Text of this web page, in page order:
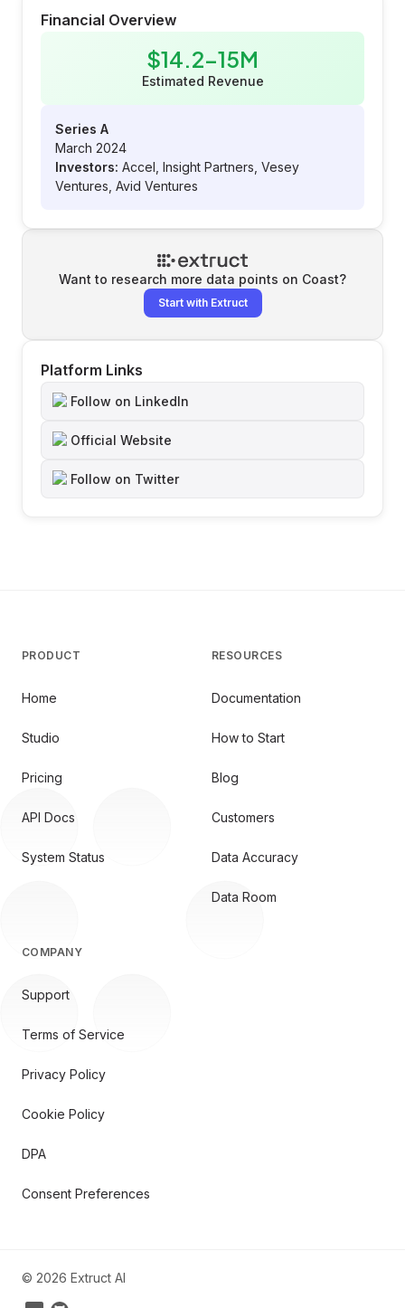
Financial Overview
$14.2-15M
Estimated Revenue
Series A
March 2024
Investors: Accel, Insight Partners, Vesey
Ventures, Avid Ventures
Want to research more data points on Coast?
Start with Extruct
Platform Links
Follow on LinkedIn
Official Website
Follow on Twitter
PRODUCT
Home
Studio
Pricing
API Docs
System Status
RESOURCES
Documentation
How to Start
Blog
Customers
Data Accuracy
Data Room
COMPANY
Support
Terms of Service
Privacy Policy
Cookie Policy
DPA
Consent Preferences
© 2026 Extruct AI